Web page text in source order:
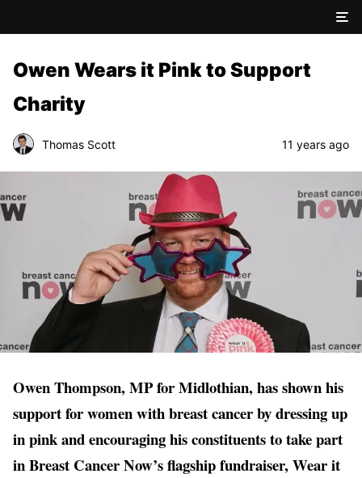
Owen Wears it Pink to Support
Charity
Thomas Scott 11 years ago
Owen Thompson, MP for Midlothian, has shown his
support for women with breast cancer by dressing up
in pink and encouraging his constituents to take part
in Breast Cancer Now’s flagship fundraiser, Wear it